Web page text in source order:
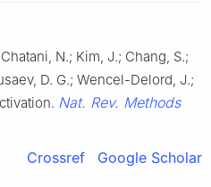
N.; Kim, J.; Chang, S.;
D. G.; Wencel-Delord, J.;
Nat. Rev. Methods
Crossref Google Scholar